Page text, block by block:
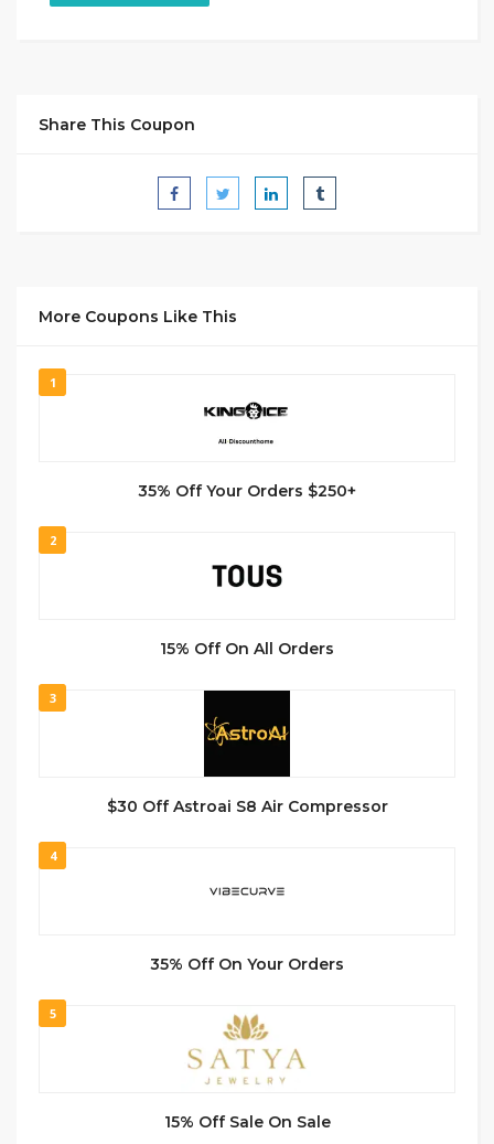
Share This Coupon
More Coupons Like This
1
35% Off Your Orders $250+
2
15% Off On All Orders
3
$30 Off Astroai S8 Air Compressor
4
35% Off On Your Orders
5
15% Off Sale On Sale